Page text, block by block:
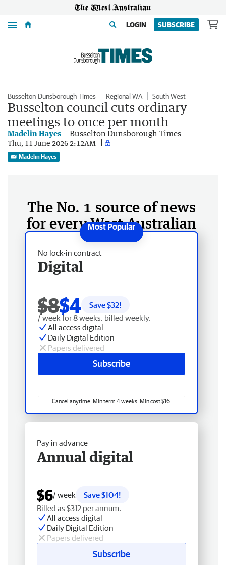
Menu LOGIN SUBSCRIBE
Busselton-Dunsborough Times Regional WA South West
Busselton council cuts ordinary
meetings to once per month
Madelin Hayes Busselton Dunsborough Times
Thu, 11 June 2026 2:12AM
Madelin Hayes
The No. 1 source of news
for every West Australian
No lock-in contract
Digital
$8$4 Save $32!
/ week for 8 weeks, billed weekly.
All access digital
Daily Digital Edition
Papers delivered
Subscribe
Cancel anytime. Min term 4 weeks. Min cost $16.
Pay in advance
Annual digital
$6/ week
Save $104!
Billed as $312 per annum.
All access digital
Daily Digital Edition
Papers delivered
Subscribe